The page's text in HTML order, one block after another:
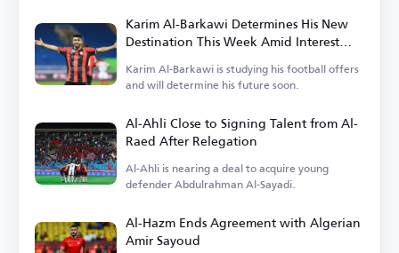
Karim Al-Barkawi Determines His New
Destination This Week Amid Interest
from Saudi, Egyptian, and Emirati Clubs
Karim Al-Barkawi is studying his football offers
and will determine his future soon.
Al-Ahli Close to Signing Talent from Al-
Raed After Relegation
Al-Ahli is nearing a deal to acquire young
defender Abdulrahman Al-Sayadi.
Al-Hazm Ends Agreement with Algerian
Amir Sayoud